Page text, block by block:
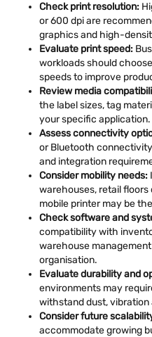
Check print resolution:
or 600 dpi are
graphics and high-
Evaluate print speed:
workloads should
speeds to improve
Review media
the label sizes, tag
your specific application.
Assess connectivity
or Bluetooth
and integration
Consider mobility needs:
warehouses, retail floors
mobile printer may be
Check software and
compatibility with
warehouse
organisation.
Evaluate durability and
environments may
withstand dust, vibration
Consider future
accommodate growing